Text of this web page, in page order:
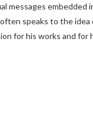
messages embedded
speaks to the
for his works and for